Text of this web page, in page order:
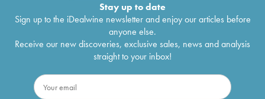
Stay up to date
Sign up to the iDealwine newsletter and enjoy our articles before
anyone else.
Receive our new discoveries, exclusive sales, news and analysis
straight to your inbox!